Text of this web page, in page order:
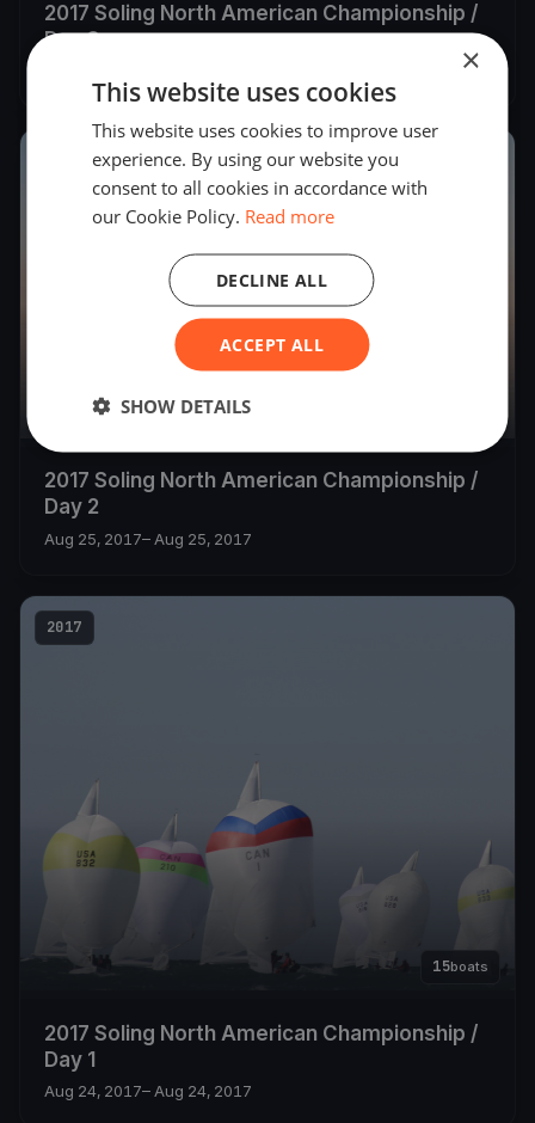
2017 Soling North American Championship /
Day 3
2017 Soling North American Championship /
Day 2
Aug 25, 2017– Aug 25, 2017
2017
15boats
2017 Soling North American Championship /
Day 1
Aug 24, 2017– Aug 24, 2017
×
This website uses cookies
This website uses cookies to improve user
experience. By using our website you
consent to all cookies in accordance with
our Cookie Policy. Read more
ACCEPT ALL
DECLINE ALL
SHOW DETAILS